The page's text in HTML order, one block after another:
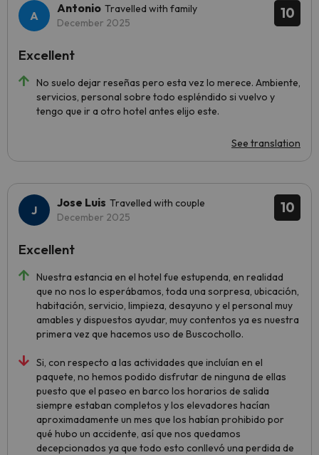
10
Antonio Travelled with family
December 2025
No suelo dejar reseñas pero esta vez lo merece. Ambiente,
servicios, personal sobre todo espléndido si vuelvo y
tengo que ir a otro hotel antes elijo este.
See translation
Excellent
10
Jose Luis Travelled with couple
December 2025
Nuestra estancia en el hotel fue estupenda, en realidad
que no nos lo esperábamos, toda una sorpresa, ubicación,
habitación, servicio, limpieza, desayuno y el personal muy
amables y dispuestos ayudar, muy contentos ya es nuestra
primera vez que hacemos uso de Buscochollo.
Si, con respecto a las actividades que incluían en el
paquete, no hemos podido disfrutar de ninguna de ellas
puesto que el paseo en barco los horarios de salida
siempre estaban completos y los elevadores hacían
aproximadamente un mes que los habían prohibido por
qué hubo un accidente, así que nos quedamos
decepcionados ya que todo esto conllevó una perdida de
Excellent